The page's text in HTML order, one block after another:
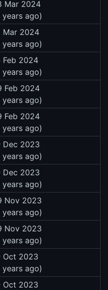
Mar 2024
years ago)
Mar 2024
years ago)
Feb 2024
years ago)
Feb 2024
years ago)
Feb 2024
years ago)
Dec 2023
years ago)
Dec 2023
years ago)
Nov 2023
years ago)
Nov 2023
years ago)
Oct 2023
years ago)
Oct 2023